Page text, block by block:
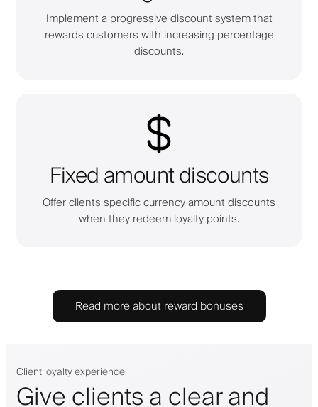
Implement a progressive discount system that
rewards customers with increasing percentage
discounts.
Fixed amount discounts
Offer clients specific currency amount discounts
when they redeem loyalty points.
Read more about reward bonuses
Client loyalty experience
Give clients a clear and